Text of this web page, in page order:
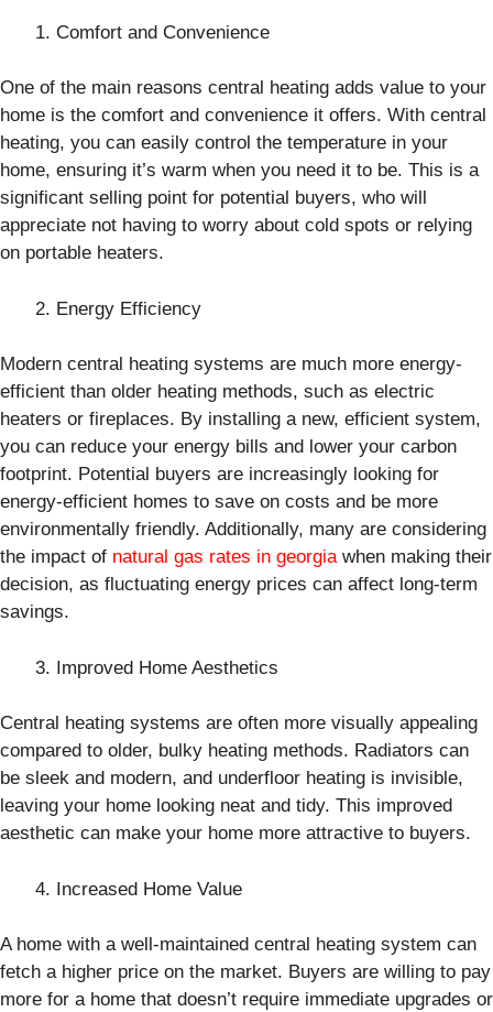
Comfort and Convenience
One of the main reasons central heating adds value to your
home is the comfort and convenience it offers. With central
heating, you can easily control the temperature in your
home, ensuring it’s warm when you need it to be. This is a
significant selling point for potential buyers, who will
appreciate not having to worry about cold spots or relying
on portable heaters.
Energy Efficiency
Modern central heating systems are much more energy-
efficient than older heating methods, such as electric
heaters or fireplaces. By installing a new, efficient system,
you can reduce your energy bills and lower your carbon
footprint. Potential buyers are increasingly looking for
energy-efficient homes to save on costs and be more
environmentally friendly. Additionally, many are considering
the impact of natural gas rates in georgiawhen making their
decision, as fluctuating energy prices can affect long-term
savings.
Improved Home Aesthetics
Central heating systems are often more visually appealing
compared to older, bulky heating methods. Radiators can
be sleek and modern, and underfloor heating is invisible,
leaving your home looking neat and tidy. This improved
aesthetic can make your home more attractive to buyers.
Increased Home Value
A home with a well-maintained central heating system can
fetch a higher price on the market. Buyers are willing to pay
more for a home that doesn’t require immediate upgrades or